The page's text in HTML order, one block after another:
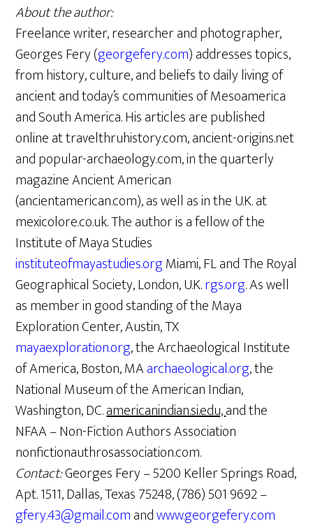
About the author:
Freelance writer, researcher and photographer,
Georges Fery (georgefery.com) addresses topics,
from history, culture, and beliefs to daily living of
ancient and today’s communities of Mesoamerica
and South America. His articles are published
online at travelthruhistory.com, ancient-origins.net
and popular-archaeology.com, in the quarterly
magazine Ancient American
(ancientamerican.com), as well as in the U.K. at
mexicolore.co.uk. The author is a fellow of the
Institute of Maya Studies
instituteofmayastudies.orgMiami, FL and The Royal
Geographical Society, London, U.K.rgs.org. As well
as member in good standing of the Maya
Exploration Center, Austin, TX
mayaexploration.org, the Archaeological Institute
of America, Boston, MAarchaeological.org, the
National Museum of the American Indian,
Washington, DC.americanindian.si.edu,and the
NFAA – Non-Fiction Authors Association
nonfictionauthrosassociation.com.
Contact:Georges Fery – 5200 Keller Springs Road,
Apt. 1511, Dallas, Texas 75248, (786) 501 9692 –
gfery.43@gmail.comandwww.georgefery.com